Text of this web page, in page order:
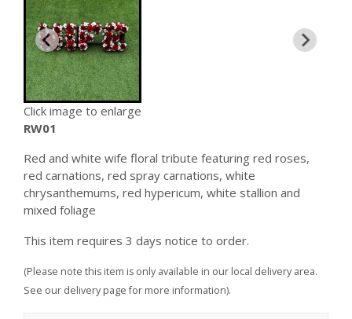
Click image to enlarge
RW01
Red and white wife floral tribute featuring red roses,
red carnations, red spray carnations, white
chrysanthemums, red hypericum, white stallion and
mixed foliage
This item requires 3 days notice to order.
(Please note this item is only available in our local delivery area.
See our delivery page for more information).